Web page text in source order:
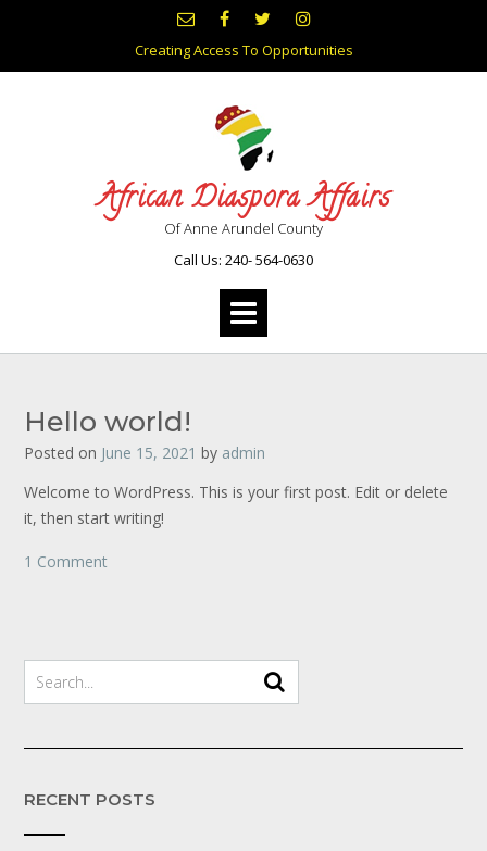
Creating Access To Opportunities
African Diaspora Affairs
Of Anne Arundel County
Call Us: 240- 564-0630
Hello world!
Posted on June 15, 2021 by admin
Welcome to WordPress. This is your first post. Edit or delete
it, then start writing!
1 Comment
RECENT POSTS